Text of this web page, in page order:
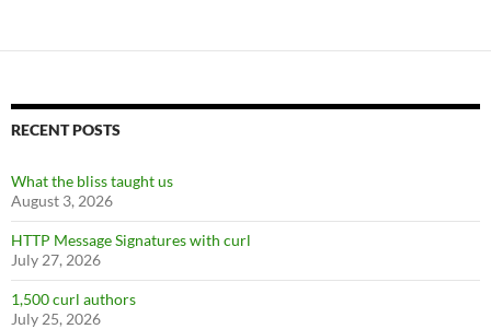
RECENT POSTS
What the bliss taught us
August 3, 2026
HTTP Message Signatures with curl
July 27, 2026
1,500 curl authors
July 25, 2026